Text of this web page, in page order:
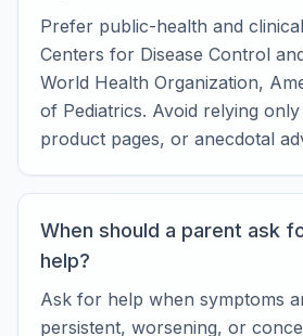
Prefer public-health and
Centers for Disease Control
World Health Organization,
of Pediatrics. Avoid relying
product pages, or anecdotal
When should a parent ask
help?
Ask for help when symptoms
persistent, worsening, or